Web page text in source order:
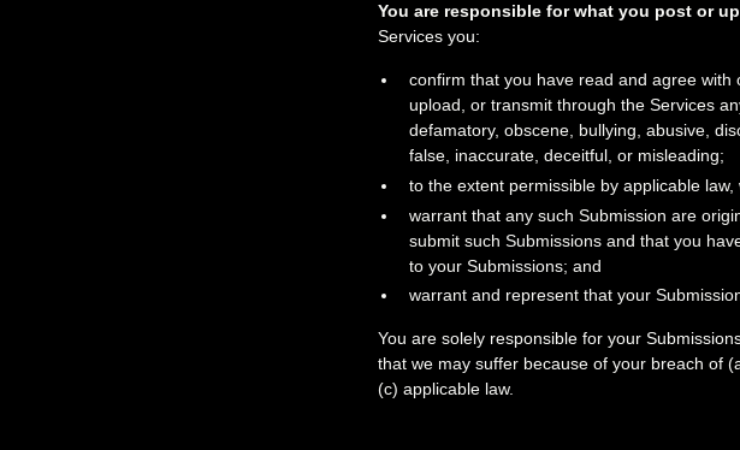
You are responsible for what you post or
Servicesyou:
confirm that you have read and agree with
upload, or transmit through the Services
defamatory, obscene, bullying, abusive,
false, inaccurate, deceitful, or misleading;
to the extent permissible by applicable
warrant that any such Submission are
submit such Submissionsand that you
to your Submissions; and
warrant and represent that your
You are solely responsible for your
that we may suffer because of your breach of
(c) applicable law.